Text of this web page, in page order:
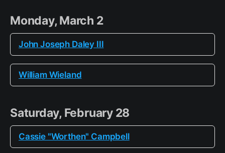
Monday, March 2
John Joseph Daley III
William Wieland
Saturday, February 28
Cassie "Worthen" Campbell